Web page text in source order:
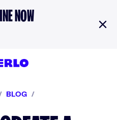
NOW
BLOG /